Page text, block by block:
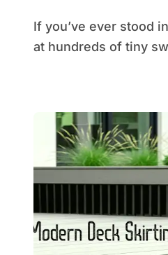
If you’ve ever stood in the paint aisle staring
at hundreds of tiny